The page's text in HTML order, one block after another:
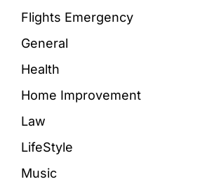
Flights Emergency
General
Health
Home Improvement
Law
LifeStyle
Music